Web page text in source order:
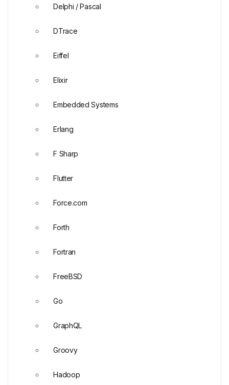
Delphi / Pascal
DTrace
Eiffel
Elixir
Embedded Systems
Erlang
F Sharp
Flutter
Force.com
Forth
Fortran
FreeBSD
Go
GraphQL
Groovy
Hadoop